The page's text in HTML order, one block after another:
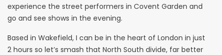
experience the street performers in Covent Garden and
go and see shows in the evening.
Based in Wakefield, I can be in the heart of London in just
2 hours so let’s smash that North South divide, far better